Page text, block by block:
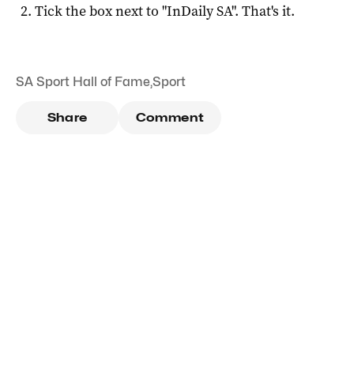
Tick the box next to "InDaily SA". That's it.
SA Sport Hall of Fame,Sport
Share Comment